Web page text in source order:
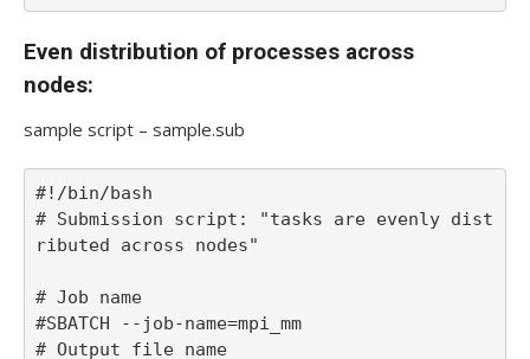
Even distribution of processes across
nodes:
sample script – sample.sub
#!/bin/bash
# Submission script: "tasks are evenly dist
ributed across nodes"
# Job name
#SBATCH --job-name=mpi_mm
# Output file name